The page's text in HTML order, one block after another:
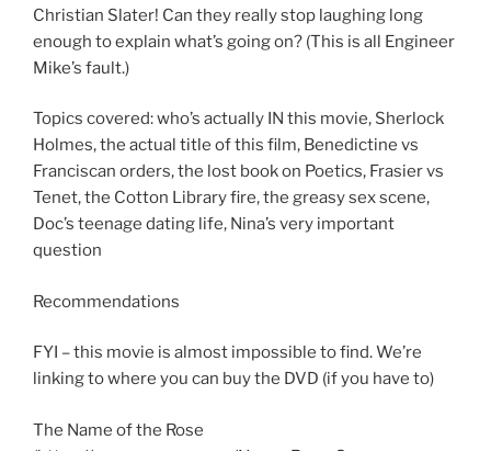
Christian Slater! Can they really stop laughing long
enough to explain what’s going on? (This is all Engineer
Mike’s fault.)
Topics covered: who’s actually IN this movie, Sherlock
Holmes, the actual title of this film, Benedictine vs
Franciscan orders, the lost book on Poetics, Frasier vs
Tenet, the Cotton Library fire, the greasy sex scene,
Doc’s teenage dating life, Nina’s very important
question
Recommendations
FYI – this movie is almost impossible to find. We’re
linking to where you can buy the DVD (if you have to)
The Name of the Rose